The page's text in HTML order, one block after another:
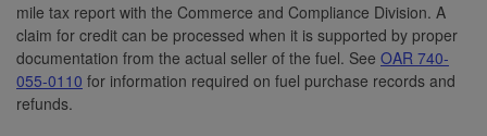
mile tax report with the Commerce and Compliance Division. A
claim for credit can be processed when it is supported by proper
documentation from the actual seller of the fuel. See OAR 740-
055-0110 for information required on fuel purchase records and
refunds.